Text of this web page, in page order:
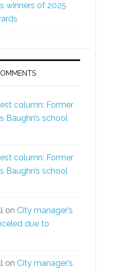
winners of 2025
column: Former
Baughn’s school
column: Former
Baughn’s school
on City manager’s
due to
on City manager’s